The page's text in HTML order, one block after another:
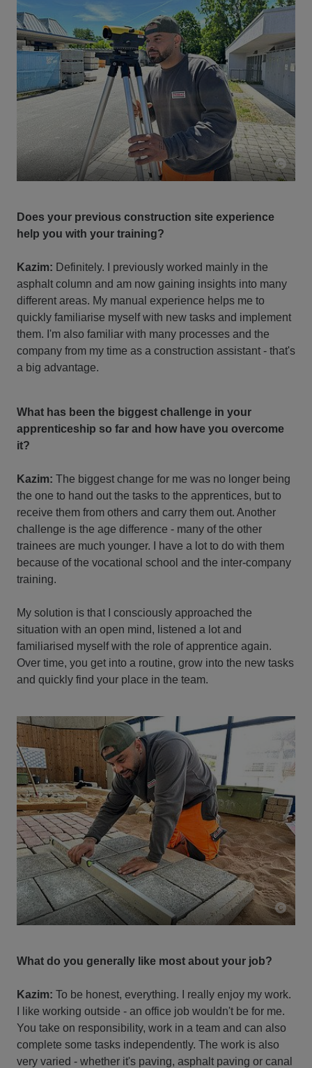
Does your previous construction site experience
help you with your training?
Kazim: Definitely. I previously worked mainly in the
asphalt column and am now gaining insights into many
different areas. My manual experience helps me to
quickly familiarise myself with new tasks and implement
them. I'm also familiar with many processes and the
company from my time as a construction assistant - that's
a big advantage.
What has been the biggest challenge in your
apprenticeship so far and how have you overcome
it?
Kazim: The biggest change for me was no longer being
the one to hand out the tasks to the apprentices, but to
receive them from others and carry them out. Another
challenge is the age difference - many of the other
trainees are much younger. I have a lot to do with them
because of the vocational school and the inter-company
training.
My solution is that I consciously approached the
situation with an open mind, listened a lot and
familiarised myself with the role of apprentice again.
Over time, you get into a routine, grow into the new tasks
and quickly find your place in the team.
What do you generally like most about your job?
Kazim: To be honest, everything. I really enjoy my work.
I like working outside - an office job wouldn't be for me.
You take on responsibility, work in a team and can also
complete some tasks independently. The work is also
very varied - whether it's paving, asphalt paving or canal